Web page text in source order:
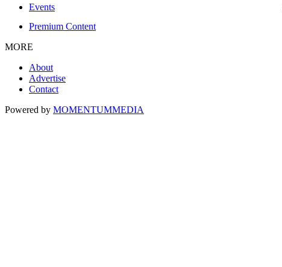
Events
Premium Content
MORE
About
Advertise
Contact
Powered by MOMENTUMMEDIA